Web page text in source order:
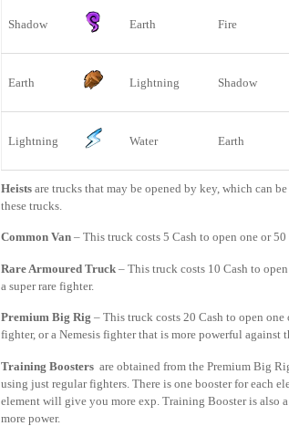
Shadow Earth Fire
Earth Lightning Shadow
Lightning Water Earth
Heists are trucks that may be opened by key, which can
these trucks.
Common Van – This truck costs 5 Cash to open one or
Rare Armoured Truck – This truck costs 10 Cash to
a super rare fighter.
Premium Big Rig – This truck costs 20 Cash to open
fighter, or a Nemesis fighter that is more powerful against
Training Boosters are obtained from the Premium Big
using just regular fighters. There is one booster for each
element will give you more exp. Training Booster is also
more power.